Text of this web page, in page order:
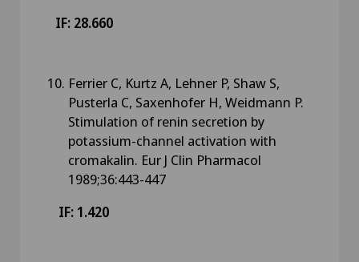
IF: 28.660
Ferrier C, Kurtz A, Lehner P, Shaw S,
Pusterla C, Saxenhofer H, Weidmann P.
Stimulation of renin secretion by
potassium-channel activation with
cromakalin. Eur J Clin Pharmacol
1989;36:443-447
IF: 1.420